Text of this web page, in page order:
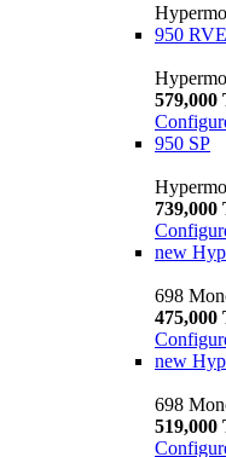
950 RVE
579,000
950 SP
739,000
new
698
475,000
new
698
519,000